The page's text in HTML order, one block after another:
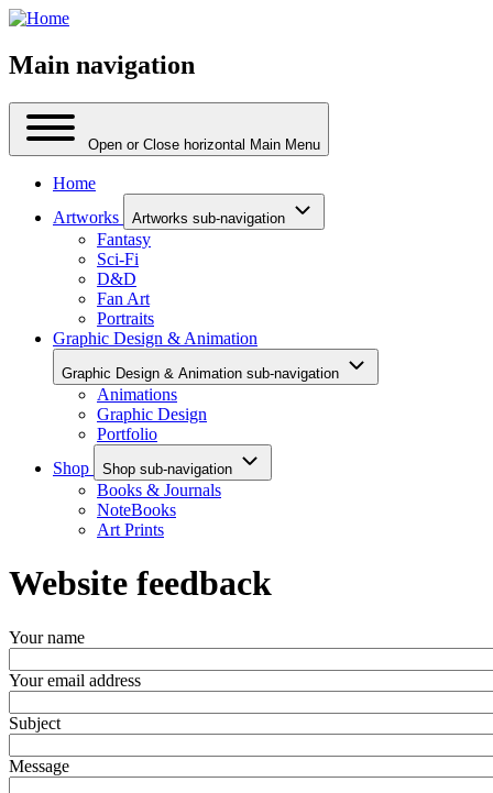
Main navigation
Open or Close horizontal Main Menu
Home
Artworks
Artworks sub-navigation
Fantasy
Sci-Fi
D&D
Fan Art
Portraits
Graphic Design & Animation
Graphic Design & Animation sub-navigation
Animations
Graphic Design
Portfolio
Shop
Shop sub-navigation
Books & Journals
NoteBooks
Art Prints
Website feedback
Your name
Your email address
Subject
Message